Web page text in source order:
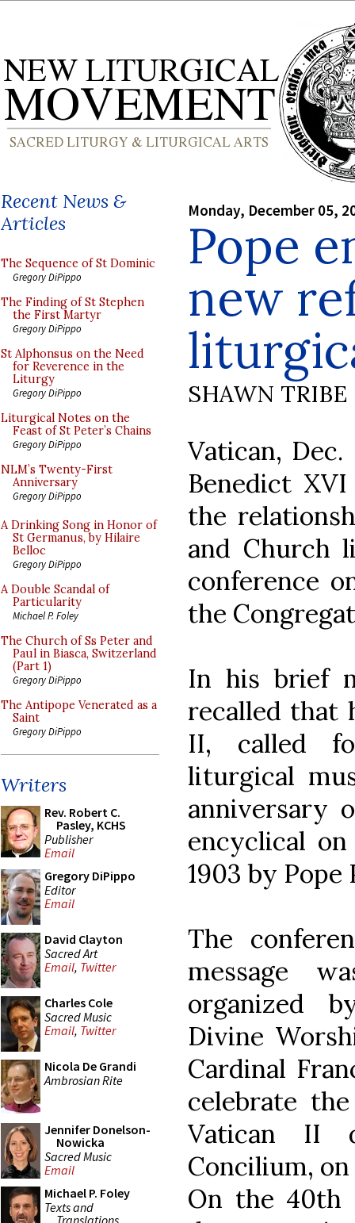
Recent News &
Articles
The Sequence of St Dominic
Gregory DiPippo
The Finding of St Stephen
the First Martyr
Gregory DiPippo
St Alphonsus on the Need
for Reverence in the
Liturgy
Gregory DiPippo
Liturgical Notes on the
Feast of St Peter’s Chains
Gregory DiPippo
NLM’s Twenty-First
Anniversary
Gregory DiPippo
A Drinking Song in Honor of
St Germanus, by Hilaire
Belloc
Gregory DiPippo
A Double Scandal of
Particularity
Michael P. Foley
The Church of Ss Peter and
Paul in Biasca, Switzerland
(Part 1)
Gregory DiPippo
The Antipope Venerated as a
Saint
Gregory DiPippo
Writers
Rev. Robert C.
Pasley, KCHS
Publisher
Email
Gregory DiPippo
Editor
Email
David Clayton
Sacred Art
Email, Twitter
Charles Cole
Sacred Music
Email, Twitter
Nicola De Grandi
Ambrosian Rite
Jennifer Donelson-
Nowicka
Sacred Music
Email
Michael P. Foley
Texts and
Translations
Monday, December 05,
Pope
new
SHAWN TRIBE
Vatican,
Benedict
the
and Church
conference
the
In his brief
recalled that
II, called
liturgical
anniversary
encyclical
1903 by Pope
The
message
organized
Divine
Cardinal
celebrate
Vatican II
Concilium,
On the 40th